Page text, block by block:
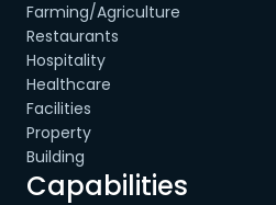
Farming/Agriculture
Restaurants
Hospitality
Healthcare
Facilities
Property
Building
Capabilities